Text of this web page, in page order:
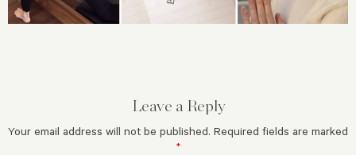
Leave a Reply
Your email address will not be published. Required fields are marked
*